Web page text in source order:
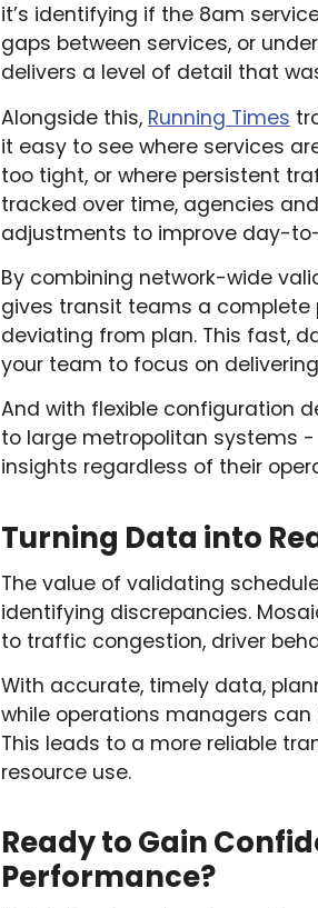
it’s identifying if the 8am
gaps between services, or
delivers a level of detail that
Alongside this, Running Times
it easy to see where services
too tight, or where persistent
tracked over time, agencies
adjustments to improve day-
By combining network-wide
gives transit teams a complete
deviating from plan. This fast,
your team to focus on
And with flexible configuration
to large metropolitan systems
insights regardless of their
Turning Data into
The value of validating
identifying discrepancies.
to traffic congestion, driver
With accurate, timely data,
while operations managers
This leads to a more reliable
resource use.
Ready to Gain
Performance?